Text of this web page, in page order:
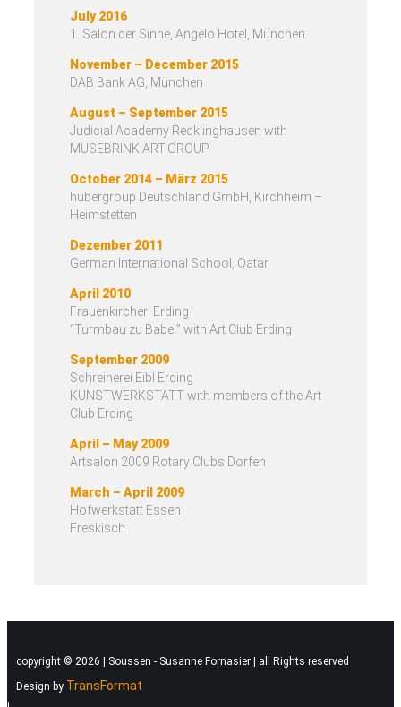
July 2016
1. Salon der Sinne, Angelo Hotel, München
November – December 2015
DAB Bank AG, München
August – September 2015
Judicial Academy Recklinghausen with
MUSEBRINK ART.GROUP
October 2014 – März 2015
hubergroup Deutschland GmbH, Kirchheim –
Heimstetten
Dezember 2011
German International School, Qatar
April 2010
Frauenkircherl Erding
“Turmbau zu Babel” with Art Club Erding
September 2009
Schreinerei Eibl Erding
KUNSTWERKSTATT with members of the Art
Club Erding
April – May 2009
Artsalon 2009 Rotary Clubs Dorfen
March – April 2009
Hofwerkstatt Essen
Freskisch
copyright © 2026 | Soussen - Susanne Fornasier | all Rights reserved
Design by TransFormat